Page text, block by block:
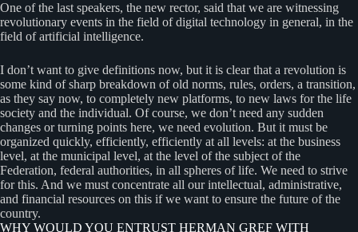
One of the last speakers, the new rector, said that we are witnessing
revolutionary events in the field of digital technology in general, in the
field of artificial intelligence.
I don’t want to give definitions now, but it is clear that a revolution is
some kind of sharp breakdown of old norms, rules, orders, a transition,
as they say now, to completely new platforms, to new laws for the life
society and the individual. Of course, we don’t need any sudden
changes or turning points here, we need evolution. But it must be
organized quickly, efficiently, efficiently at all levels: at the business
level, at the municipal level, at the level of the subject of the
Federation, federal authorities, in all spheres of life. We need to strive
for this. And we must concentrate all our intellectual, administrative,
and financial resources on this if we want to ensure the future of the
country.
WHY WOULD YOU ENTRUST HERMAN GREF WITH